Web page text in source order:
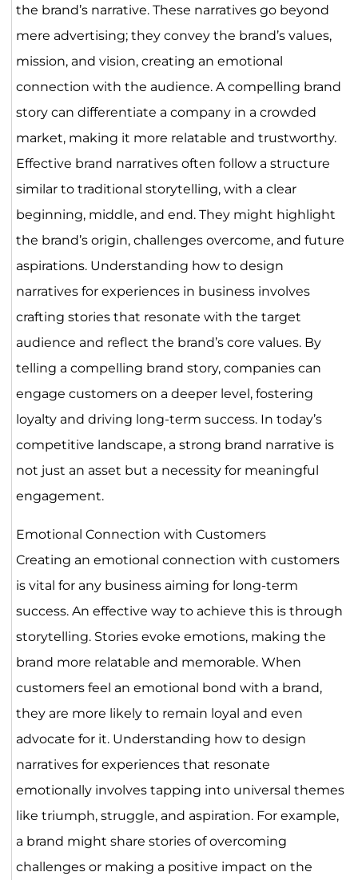
the brand’s narrative. These narratives go beyond
mere advertising; they convey the brand’s values,
mission, and vision, creating an emotional
connection with the audience. A compelling brand
story can differentiate a company in a crowded
market, making it more relatable and trustworthy.
Effective brand narratives often follow a structure
similar to traditional storytelling, with a clear
beginning, middle, and end. They might highlight
the brand’s origin, challenges overcome, and future
aspirations. Understanding how to design
narratives for experiences in business involves
crafting stories that resonate with the target
audience and reflect the brand’s core values. By
telling a compelling brand story, companies can
engage customers on a deeper level, fostering
loyalty and driving long-term success. In today’s
competitive landscape, a strong brand narrative is
not just an asset but a necessity for meaningful
engagement.
Emotional Connection with Customers
Creating an emotional connection with customers
is vital for any business aiming for long-term
success. An effective way to achieve this is through
storytelling. Stories evoke emotions, making the
brand more relatable and memorable. When
customers feel an emotional bond with a brand,
they are more likely to remain loyal and even
advocate for it. Understanding how to design
narratives for experiences that resonate
emotionally involves tapping into universal themes
like triumph, struggle, and aspiration. For example,
a brand might share stories of overcoming
challenges or making a positive impact on the